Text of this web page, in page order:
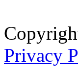
Privacy